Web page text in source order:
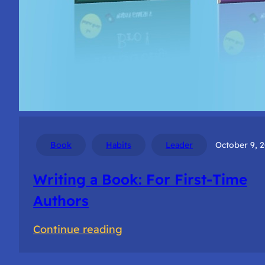
Book Habits Leader October 9,
Writing a Book: For First-Time
Authors
Continue reading